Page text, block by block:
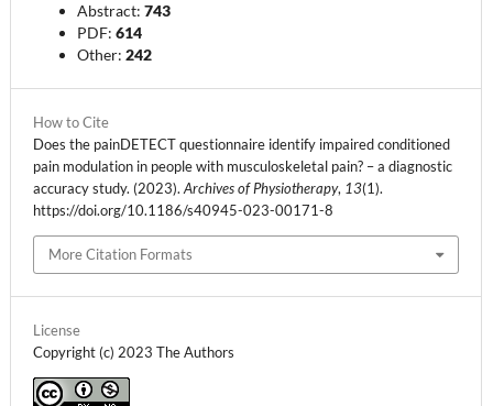
License
Copyright (c) 2023 The Authors
How to Cite
Does the painDETECT questionnaire identify impaired conditioned
pain modulation in people with musculoskeletal pain? – a diagnostic
accuracy study. (2023). Archives of Physiotherapy, 13(1).
https://doi.org/10.1186/s40945-023-00171-8
More Citation Formats
Abstract: 743
PDF: 614
Other: 242